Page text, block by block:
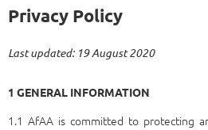
Privacy Policy
Last updated: 19 August 2020
1 GENERAL INFORMATION
1.1 AfAA is committed to protecting